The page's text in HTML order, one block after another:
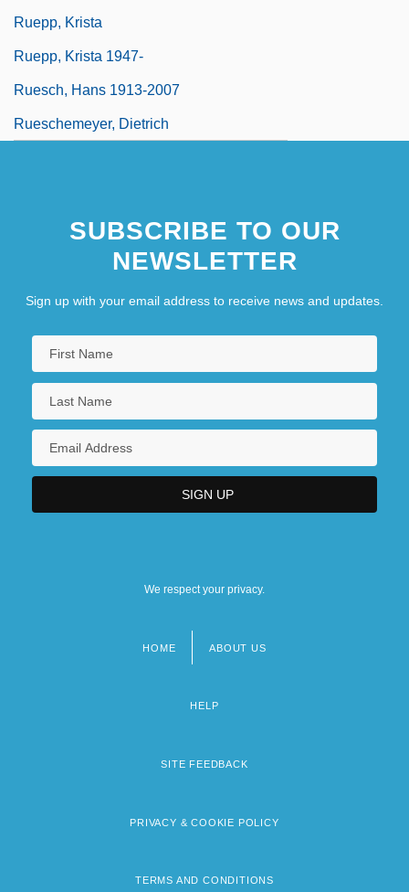
Ruepp, Krista
Ruepp, Krista 1947-
Ruesch, Hans 1913-2007
Rueschemeyer, Dietrich
SUBSCRIBE TO OUR
NEWSLETTER
Sign up with your email address to receive news and updates.
We respect your privacy.
HOME ABOUT US
HELP
SITE FEEDBACK
PRIVACY & COOKIE POLICY
TERMS AND CONDITIONS